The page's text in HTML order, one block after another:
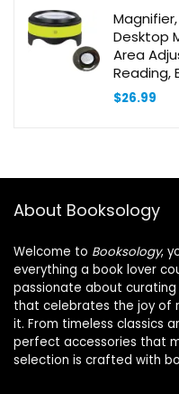
Desktop
Area
Reading,
Case
$26.99
About Booksology
Welcome to Booksology,
everything a book lover
passionate about curating
that celebrates the joy of
it. From timeless classics
perfect accessories that
selection is crafted with